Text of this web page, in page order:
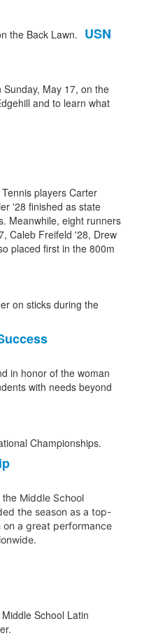
USN
May 17, on the
and to learn what
players Carter
'28 finished as state
Meanwhile, eight runners
Caleb Freifeld '28, Drew
placed first in the 800m
in honor of the woman
with needs beyond
the Middle School
the season as a top-
a great performance
School Latin